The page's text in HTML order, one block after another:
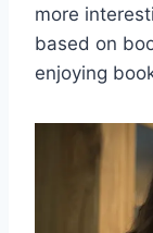
more
based on
enjoying